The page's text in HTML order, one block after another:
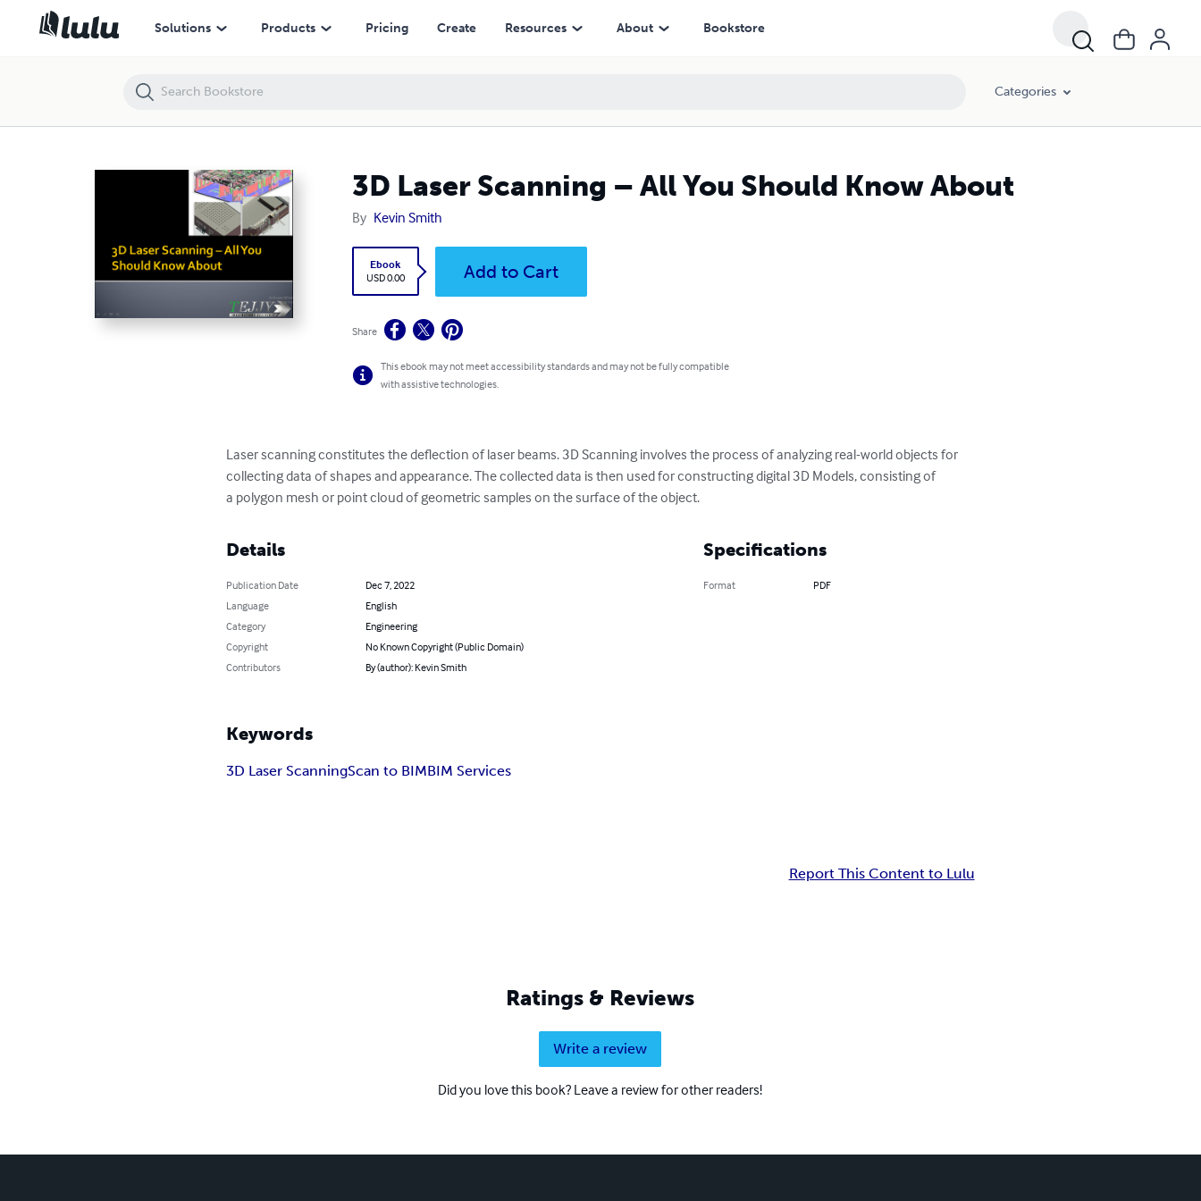
Solutions Products Pricing Create Resources About Bookstore
Categories
3D Laser Scanning – All You Should Know About
By Kevin Smith
Ebook
USD 0.00
Add to Cart
Share
This ebook may not meet accessibility standards and may not be fully compatible
with assistive technologies.
Laser scanning constitutes the deflection of laser beams. 3D Scanning involves the process of analyzing real-world objects for
collecting data of shapes and appearance. The collected data is then used for constructing digital 3D Models, consisting of
a polygon mesh or point cloud of geometric samples on the surface of the object.
Details
Publication Date
Dec 7, 2022
Language
English
Category
Engineering
Copyright
No Known Copyright (Public Domain)
Contributors
By (author): Kevin Smith
Specifications
Format PDF
Keywords
3D Laser ScanningScan to BIMBIM Services
Report This Content to Lulu
Ratings & Reviews
Write a review
Did you love this book? Leave a review for other readers!
3D Laser Scanning – All You Should Know About